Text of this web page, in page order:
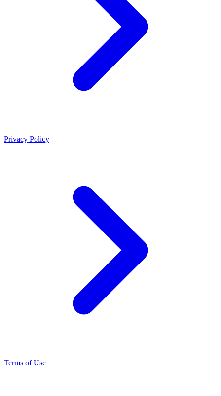
Privacy Policy
Terms of Use